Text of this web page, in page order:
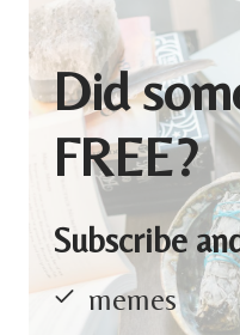
Did
FREE?
Subscribe
memes